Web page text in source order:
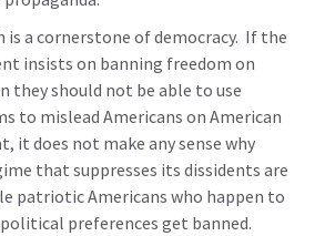
is a cornerstone of democracy. If the
insists on banning freedom on
they should not be able to use
to mislead Americans on American
it does not make any sense why
that suppresses its dissidents are
patriotic Americans who happen to
preferences get banned.